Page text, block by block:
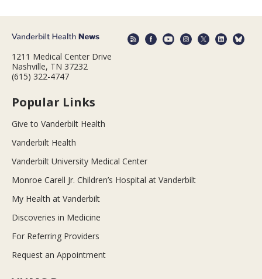
1211 Medical Center Drive
Nashville, TN 37232
(615) 322-4747
Popular Links
Give to Vanderbilt Health
Vanderbilt Health
Vanderbilt University Medical Center
Monroe Carell Jr. Children’s Hospital at Vanderbilt
My Health at Vanderbilt
Discoveries in Medicine
For Referring Providers
Request an Appointment